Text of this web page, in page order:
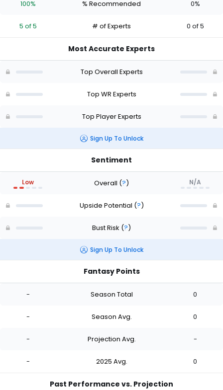
0
the
0
100% % Recommended 0%
5 of 5 # of Experts 0 of 5
Most Accurate Experts
Top Overall Experts
Top WR Experts
Top Player Experts
Sign Up To Unlock
Sentiment
Low Overall (?) N/A
Upside Potential (?)
Bust Risk (?)
Sign Up To Unlock
Fantasy Points
- Season Total 0
- Season Avg. 0
- Projection Avg. -
- 2025 Avg. 0
Past Performance vs. Projection